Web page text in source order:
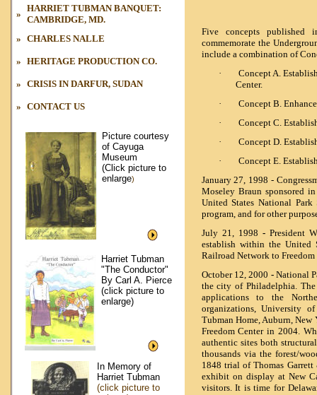
»
HARRIET TUBMAN BANQUET:
CAMBRIDGE, MD.
» CHARLES NALLE
» HERITAGE PRODUCTION CO.
» CRISIS IN DARFUR, SUDAN
» CONTACT US
Picture courtesy
of Cayuga
Museum
(Click picture to
enlarge)
Harriet Tubman
"The Conductor"
By Carl A. Pierce
(click picture to
enlarge)
In Memory of
Harriet Tubman
(click picture to
Five concepts published
commemorate the
include a combination of
·
Concept A.
Center.
·
Concept B.
·
Concept C.
·
Concept D.
·
Concept E.
January 27, 1998 -
Moseley Braun sponsored
United States National
program, and for other
July 21, 1998 -President
establish within the United
Railroad Network to
October 12, 2000 -National
the city of Philadelphia.
applications to the
organizations, University
Tubman Home, Auburn,
Freedom Center in 2004.
authentic sites both
thousands via the forest/
1848 trial of Thomas
exhibit on display at New
visitors. It is time for